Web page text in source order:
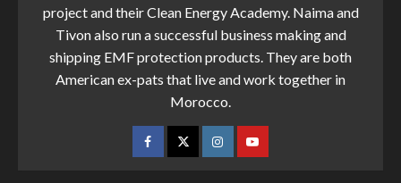
project and their Clean Energy Academy. Naima and
Tivon also run a successful business making and
shipping EMF protection products. They are both
American ex-pats that live and work together in
Morocco.